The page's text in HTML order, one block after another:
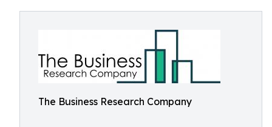
The Business Research Company